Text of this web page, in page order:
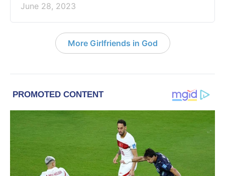
June 28, 2023
More Girlfriends in God